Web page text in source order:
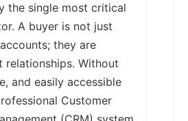
the single most critical
A buyer is not just
they are
relationships. Without
and easily accessible
Customer